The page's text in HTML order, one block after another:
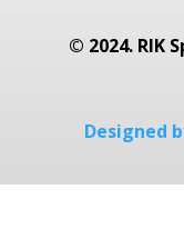
© 2024. RIK
Designed